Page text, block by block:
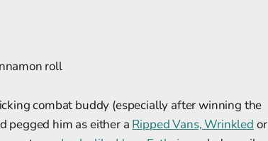
roll
combat buddy (especially after winning the
pegged him as either a Ripped Vans, Wrinkled or